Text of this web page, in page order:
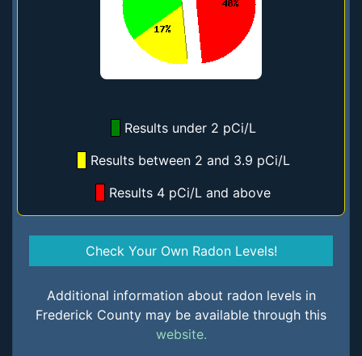
Results under 2 pCi/L
Results between 2 and 3.9 pCi/L
Results 4 pCi/L and above
Check Your Own Radon Levels!
Additional information about radon levels in
Frederick County may be available through this
website.